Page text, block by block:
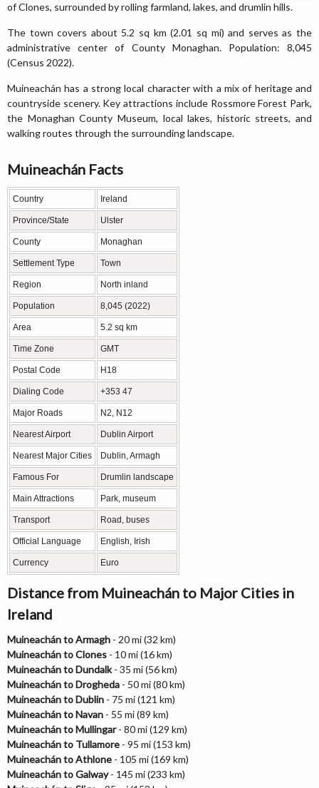
of Clones, surrounded by rolling farmland, lakes, and drumlin hills.
The town covers about 5.2 sq km (2.01 sq mi) and serves as the
administrative center of County Monaghan. Population: 8,045
(Census 2022).
Muineachán has a strong local character with a mix of heritage and
countryside scenery. Key attractions include Rossmore Forest Park,
the Monaghan County Museum, local lakes, historic streets, and
walking routes through the surrounding landscape.
Muineachán Facts
Country Ireland
Province/State Ulster
County Monaghan
Settlement Type Town
Region North inland
Population 8,045 (2022)
Area 5.2 sq km
Time Zone GMT
Postal Code H18
Dialing Code +353 47
Major Roads N2, N12
Nearest Airport Dublin Airport
Nearest Major Cities Dublin, Armagh
Famous For Drumlin landscape
Main Attractions Park, museum
Transport Road, buses
Official Language English, Irish
Currency Euro
Distance from Muineachán to Major Cities in
Ireland
Muineachán to Armagh - 20 mi (32 km)
Muineachán to Clones - 10 mi (16 km)
Muineachán to Dundalk- 35 mi (56 km)
Muineachán to Drogheda - 50 mi (80 km)
Muineachán to Dublin - 75 mi (121 km)
Muineachán to Navan - 55 mi (89 km)
Muineachán to Mullingar- 80 mi (129 km)
Muineachán to Tullamore - 95 mi (153 km)
Muineachán to Athlone - 105 mi (169 km)
Muineachán to Galway- 145 mi (233 km)